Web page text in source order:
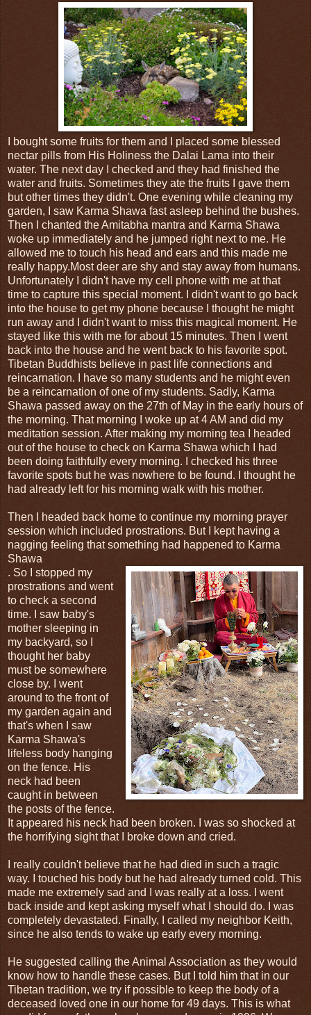
I bought some fruits for them and I placed some blessed
nectar pills from His Holiness the Dalai Lama into their
water. The next day I checked and they had finished the
water and fruits. Sometimes they ate the fruits I gave them
but other times they didn't. One evening while cleaning my
garden, I saw Karma Shawa fast asleep behind the bushes.
Then I chanted the Amitabha mantra and Karma Shawa
woke up immediately and he jumped right next to me. He
allowed me to touch his head and ears and this made me
really happy.Most deer are shy and stay away from humans.
Unfortunately I didn't have my cell phone with me at that
time to capture this special moment. I didn't want to go back
into the house to get my phone because I thought he might
run away and I didn't want to miss this magical moment. He
stayed like this with me for about 15 minutes. Then I went
back into the house and he went back to his favorite spot.
Tibetan Buddhists believe in past life connections and
reincarnation. I have so many students and he might even
be a reincarnation of one of my students. Sadly, Karma
Shawa passed away on the 27th of May in the early hours of
the morning. That morning I woke up at 4 AM and did my
meditation session. After making my morning tea I headed
out of the house to check on Karma Shawa which I had
been doing faithfully every morning. I checked his three
favorite spots but he was nowhere to be found. I thought he
had already left for his morning walk with his mother.
Then I headed back home to continue my morning prayer
session which included prostrations. But I kept having a
nagging feeling that something had happened to Karma
Shawa
. So I stopped my
prostrations and went
to check a second
time. I saw baby's
mother sleeping in
my backyard, so I
thought her baby
must be somewhere
close by. I went
around to the front of
my garden again and
that's when I saw
Karma Shawa's
lifeless body hanging
on the fence. His
neck had been
caught in between
the posts of the fence.
It appeared his neck had been broken. I was so shocked at
the horrifying sight that I broke down and cried.
I really couldn't believe that he had died in such a tragic
way. I touched his body but he had already turned cold. This
made me extremely sad and I was really at a loss. I went
back inside and kept asking myself what I should do. I was
completely devastated. Finally, I called my neighbor Keith,
since he also tends to wake up early every morning.
He suggested calling the Animal Association as they would
know how to handle these cases. But I told him that in our
Tibetan tradition, we try if possible to keep the body of a
deceased loved one in our home for 49 days. This is what